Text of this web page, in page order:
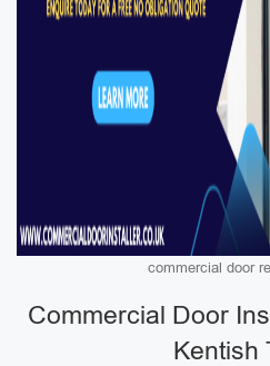
commercial door
Commercial Door
Kentish